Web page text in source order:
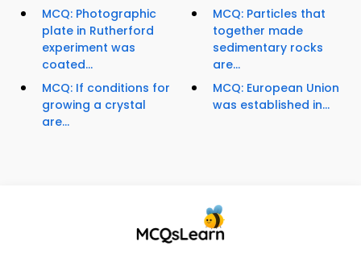
MCQ: Photographic
plate in Rutherford
experiment was
coated...
MCQ: If conditions for
growing a crystal
are...
MCQ: Particles that
together made
sedimentary rocks
are...
MCQ: European Union
was established in...